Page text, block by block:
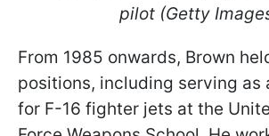
pilot (Getty
From 1985 onwards, Brown
positions, including serving as
for F-16 fighter jets at the